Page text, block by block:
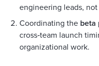
engineering leads, not
Coordinating the beta
cross‑team launch
organizational work.